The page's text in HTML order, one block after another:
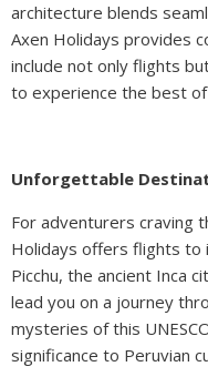
architecture blends
Axen Holidays provides
include not only flights
to experience the best
Unforgettable
For adventurers craving
Holidays offers flights to
Picchu, the ancient Inca
lead you on a journey
mysteries of this
significance to Peruvian